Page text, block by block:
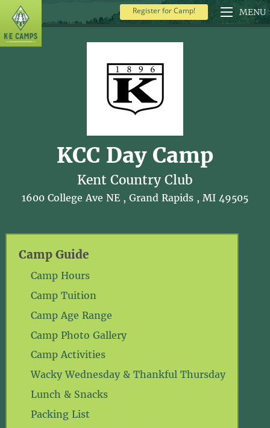
Register for Camp! MENU
KCC Day Camp
Kent Country Club
1600 College Ave NE , Grand Rapids , MI 49505
Camp Guide
Camp Hours
Camp Tuition
Camp Age Range
Camp Photo Gallery
Camp Activities
Wacky Wednesday & Thankful Thursday
Lunch & Snacks
Packing List